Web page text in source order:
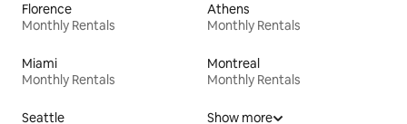
Florence
Monthly Rentals
Athens
Monthly Rentals
Miami
Monthly Rentals
Montreal
Monthly Rentals
Seattle
Show more